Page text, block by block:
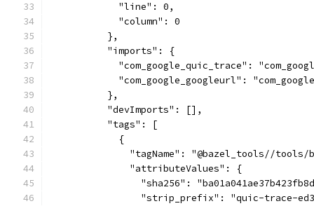
            "line": 0,
            "column": 0
          },
          "imports": {
"com_google_quic_trace":
"com_google_googleurl":
          },
          "devImports": [],
          "tags": [
            {
"tagName": "@bazel_tools//
              "attributeValues": {
"sha256":
"strip_prefix": "quic-trace-